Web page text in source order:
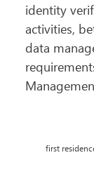
identity
activities,
data
first